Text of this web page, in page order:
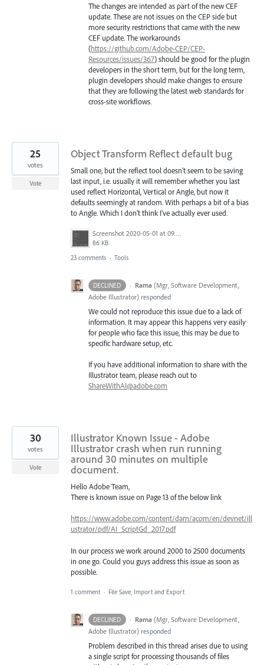
The changes are intended as part of the newCEF
update. These are not issues on theCEPside but
more security restrictions that came with the new
CEF update. The workarounds
(https://github.com/Adobe-CEP/CEP-
Resources/issues/367) should be good for the plugin
developers in the short term, but for the long term,
plugin developers should make changes to ensure
that they are following the latest web standards for
cross-site workflows.
Object Transform Reflect default bug
Small one, but the reflect tool doesn't seem to be saving
last input, i.e. usually it will remember whether you last
used reflect Horizontal, Vertical or Angle, but now it
defaults seemingly at random. With perhaps a bit of a bias
to Angle. Which I don't think I've actually ever used.
Screenshot 2020-05-01 at 09.59.34.png
86 KB
25
votes
Vote
23 comments · Tools
DECLINED · Rama (Mgr, Software Development,
Adobe Illustrator) responded
We could not reproduce this issue due to a lack of
information. It may appear this happens very easily
for people who face this issue, this may be due to
specific hardware setup, etc.
If you have additional information to share with the
Illustrator team, please reach out to
ShareWithAI@adobe.com
Illustrator Known Issue - Adobe
Illustrator crash when run running
around 30 minutes on multiple
document.
Hello Adobe Team,
There is known issue on Page 13 of the below link
https://www.adobe.com/content/dam/acom/en/devnet/ill
ustrator/pdf/AI_ScriptGd_2017.pdf
In our process we work around 2000 to 2500 documents
in one go. Could you guys address this issue as soon as
possible.
30
votes
Vote
1 comment · File Save, Import and Export
DECLINED · Rama (Mgr, Software Development,
Adobe Illustrator) responded
Problem described in this thread arises due to using
a single script for processing thousands of files